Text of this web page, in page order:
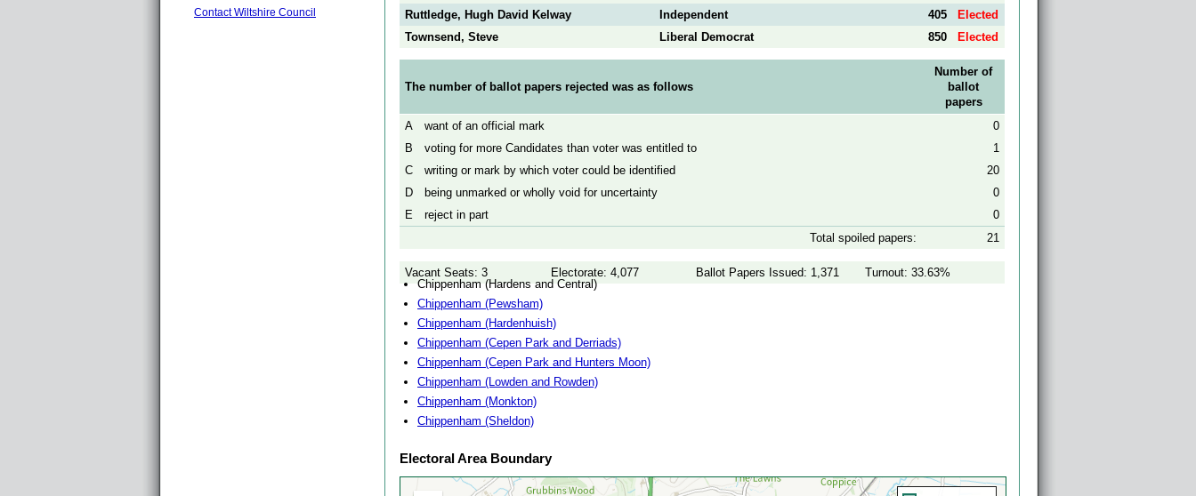
Ruttledge, Hugh David Kelway
Independent 405
Elected
Townsend, Steve
Liberal Democrat 850 Elected
The number of ballot papers rejected was as follows
Number of
ballot
papers
A
want of an official mark
0
B
voting for more Candidates than voter was entitled to
1
C
writing or mark by which voter could be identified
20
D
being unmarked or wholly void for uncertainty
0
E
reject in part
0
Total spoiled papers:
21
Vacant Seats: 3 Electorate: 4,077 Ballot Papers Issued: 1,371
Turnout: 33.63%
Chippenham (Hardens and Central)
Chippenham (Pewsham)
Chippenham (Hardenhuish)
Chippenham (Cepen Park and Derriads)
Chippenham (Cepen Park and Hunters Moon)
Chippenham (Lowden and Rowden)
Chippenham (Monkton)
Chippenham (Sheldon)
Electoral Area Boundary
Contact Wiltshire Council